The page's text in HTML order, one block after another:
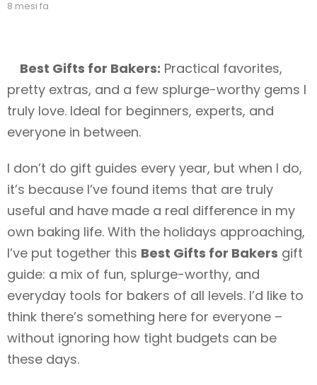
8 mesi fa
Best Gifts for Bakers: Practical favorites,
pretty extras, and a few splurge-worthy gems I
truly love. Ideal for beginners, experts, and
everyone in between.
I don’t do gift guides every year, but when I do,
it’s because I’ve found items that are truly
useful and have made a real difference in my
own baking life. With the holidays approaching,
I’ve put together this Best Gifts for Bakers gift
guide: a mix of fun, splurge-worthy, and
everyday tools for bakers of all levels. I’d like to
think there’s something here for everyone –
without ignoring how tight budgets can be
these days.